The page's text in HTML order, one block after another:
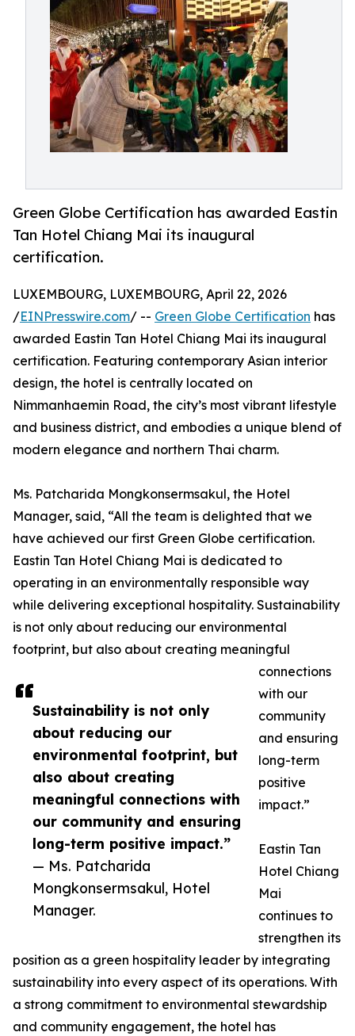
Green Globe Certification has awarded Eastin
Tan Hotel Chiang Mai its inaugural
certification.
Sustainability is not only
about reducing our
environmental footprint, but
also about creating
meaningful connections with
our community and ensuring
long-term positive impact.”
— Ms. Patcharida
Mongkonsermsakul, Hotel
Manager.
LUXEMBOURG, LUXEMBOURG, April 22, 2026
/EINPresswire.com/ -- Green Globe Certification has
awarded Eastin Tan Hotel Chiang Mai its inaugural
certification. Featuring contemporary Asian interior
design, the hotel is centrally located on
Nimmanhaemin Road, the city’s most vibrant lifestyle
and business district, and embodies a unique blend of
modern elegance and northern Thai charm.
Ms. Patcharida Mongkonsermsakul, the Hotel
Manager, said, “All the team is delighted that we
have achieved our first Green Globe certification.
Eastin Tan Hotel Chiang Mai is dedicated to
operating in an environmentally responsible way
while delivering exceptional hospitality. Sustainability
is not only about reducing our environmental
footprint, but also about creating meaningful
connections
with our
community
and ensuring
long-term
positive
impact.”
Eastin Tan
Hotel Chiang
Mai
continues to
strengthen its
position as a green hospitality leader by integrating
sustainability into every aspect of its operations. With
a strong commitment to environmental stewardship
and community engagement, the hotel has